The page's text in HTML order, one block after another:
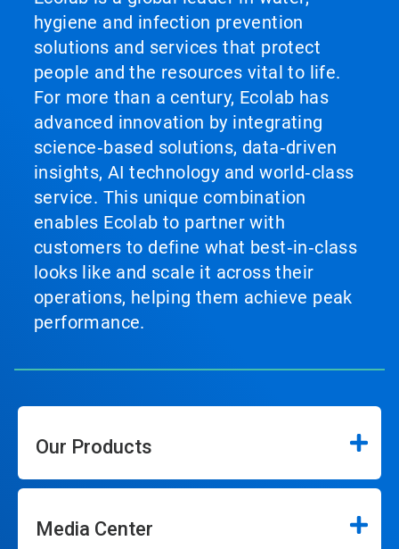
hygiene and infection prevention
solutions and services that protect
people and the resources vital to life.
For more than a century, Ecolab has
advanced innovation by integrating
science‑based solutions, data‑driven
insights, AI technology and world‑class
service. This unique combination
enables Ecolab to partner with
customers to define what best‑in‑class
looks like and scale it across their
operations, helping them achieve peak
performance.
Our Products
Media Center